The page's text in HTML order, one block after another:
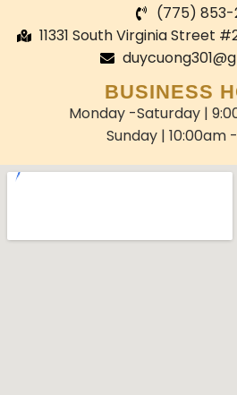
(775) 853-
11331 South Virginia Street
BUSINESS
Monday -Saturday |
Sunday | 10:00am